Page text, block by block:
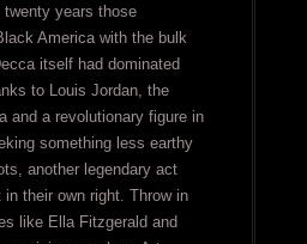
years those
America with the bulk
itself had dominated
to Louis Jordan, the
and a revolutionary figure in
something less earthy
another legendary act
their own right. Throw in
like Ella Fitzgerald and